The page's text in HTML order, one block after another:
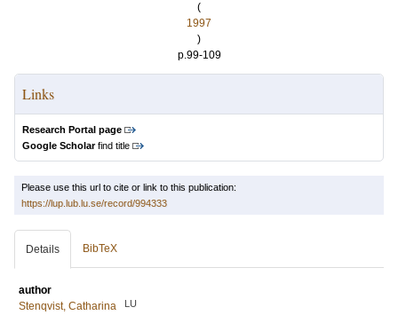
(
1997
)
p.99-109
Links
Research Portal page
Google Scholarfind title
Please use this url to cite or link to this publication:
https://lup.lub.lu.se/record/994333
Details BibTeX
author
Stenqvist, Catharina
LU